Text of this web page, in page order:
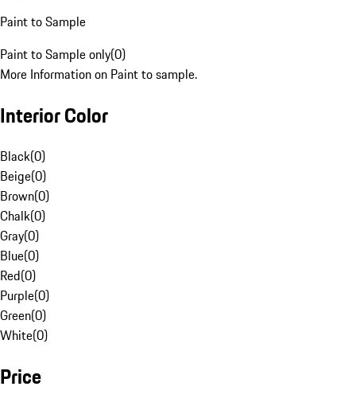
Paint to Sample
Paint to Sample only(0)
More Information on Paint to sample.
Interior Color
Black(0)
Beige(0)
Brown(0)
Chalk(0)
Gray(0)
Blue(0)
Red(0)
Purple(0)
Green(0)
White(0)
Price